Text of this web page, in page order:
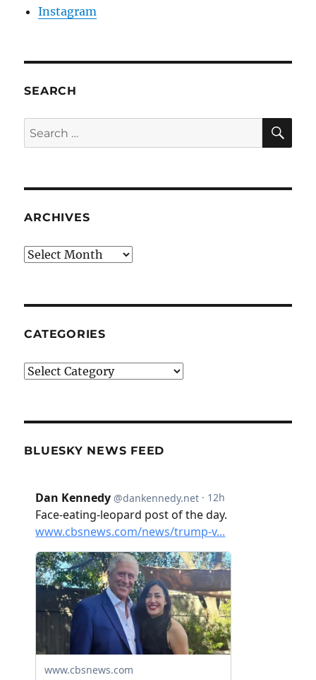
Instagram
SEARCH
Search
for:
ARCHIVES
Archives
CATEGORIES
Categories
BLUESKY NEWS FEED